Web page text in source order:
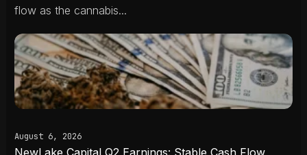
flow as the cannabis...
August 6, 2026